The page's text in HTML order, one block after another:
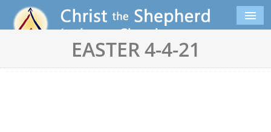
EASTER 4-4-21